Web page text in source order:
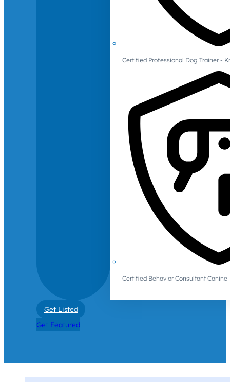
Certified Professional Dog Trainer -
Certified Behavior Consultant Canine
Get Listed
Get Featured